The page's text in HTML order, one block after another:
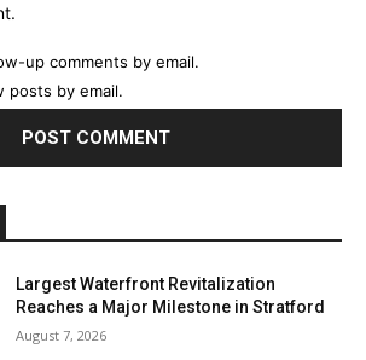
up comments by email.
posts by email.
Largest Waterfront Revitalization
Reaches a Major Milestone in Stratford
August 7, 2026